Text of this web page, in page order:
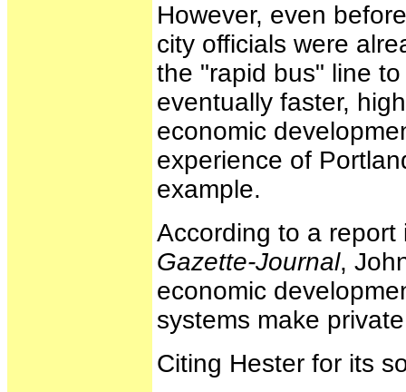
However, even
city officials were
the "rapid bus" line
eventually faster,
economic
experience of
example.
According to a
Gazette-Journal,
economic
systems make
Citing Hester for its